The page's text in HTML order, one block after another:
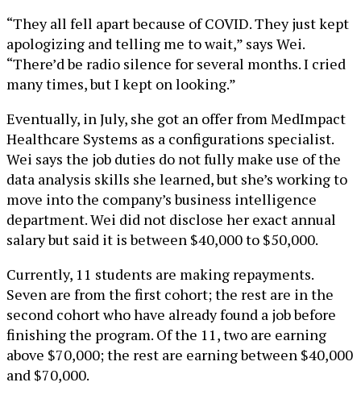
“They all fell apart because of COVID. They just kept
apologizing and telling me to wait,” says Wei.
“There’d be radio silence for several months. I cried
many times, but I kept on looking.”
Eventually, in July, she got an offer from MedImpact
Healthcare Systems as a configurations specialist.
Wei says the job duties do not fully make use of the
data analysis skills she learned, but she’s working to
move into the company’s business intelligence
department. Wei did not disclose her exact annual
salary but said it is between $40,000 to $50,000.
Currently, 11 students are making repayments.
Seven are from the first cohort; the rest are in the
second cohort who have already found a job before
finishing the program. Of the 11, two are earning
above $70,000; the rest are earning between $40,000
and $70,000.